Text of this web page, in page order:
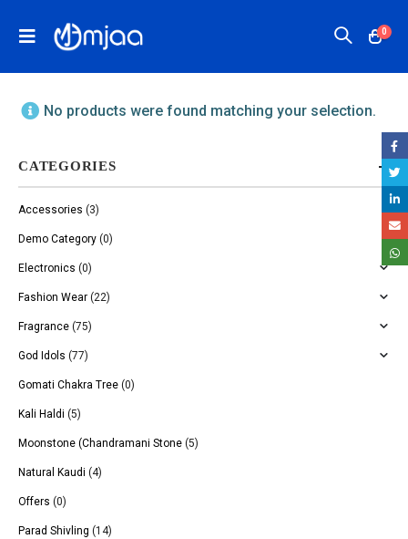
0
No products were found matching your selection.
CATEGORIES
Accessories (3)
Demo Category (0)
Electronics (0)
Fashion Wear (22)
Fragrance (75)
God Idols (77)
Gomati Chakra Tree (0)
Kali Haldi (5)
Moonstone (Chandramani Stone (5)
Natural Kaudi (4)
Offers (0)
Parad Shivling (14)